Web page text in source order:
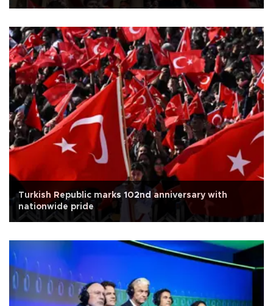
Turkish Republic marks 102nd anniversary with
nationwide pride